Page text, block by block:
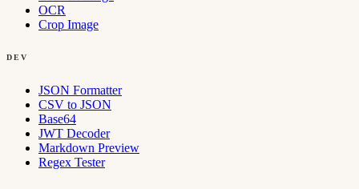
OCR
Crop Image
DEV
JSON Formatter
CSV to JSON
Base64
JWT Decoder
Markdown Preview
Regex Tester